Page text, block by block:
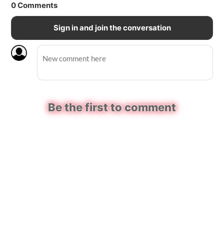
0Comments
Sign in and join the conversation
Be the first to comment